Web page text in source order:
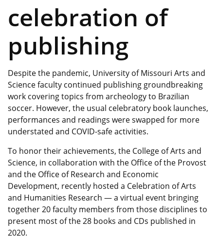
celebration of
publishing
Despite the pandemic, University of Missouri Arts and
Science faculty continued publishing groundbreaking
work covering topics from archeology to Brazilian
soccer. However, the usual celebratory book launches,
performances and readings were swapped for more
understated and COVID-safe activities.
To honor their achievements, the College of Arts and
Science, in collaboration with the Office of the Provost
and the Office of Research and Economic
Development, recently hosted a Celebration of Arts
and Humanities Research — a virtual event bringing
together 20 faculty members from those disciplines to
present most of the 28 books and CDs published in
2020.